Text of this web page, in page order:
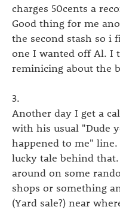
charges 50cents a
Good thing for me
the second stash so i
one I wanted off Al. I
reminicing about the
3.
Another day I get a
with his usual "Dude
happened to me"
lucky tale behind
around on some
shops or something
(Yard sale?) near